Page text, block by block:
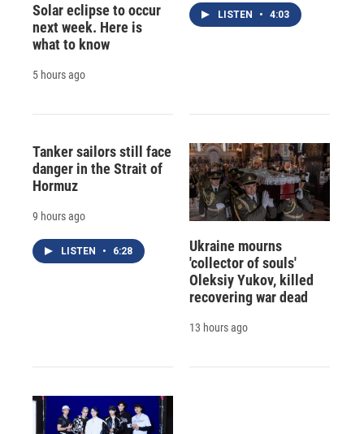
Solar eclipse to occur
next week. Here is
what to know
5 hours ago
LISTEN • 4:03
Tanker sailors still face
danger in the Strait of
Hormuz
9 hours ago
LISTEN • 6:28
Ukraine mourns
'collector of souls'
Oleksiy Yukov, killed
recovering war dead
13 hours ago